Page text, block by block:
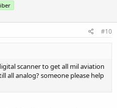
#10
scanner to get all mil aviation
all analog? someone please help